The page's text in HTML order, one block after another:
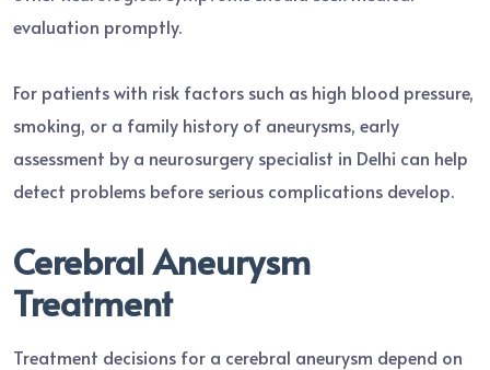
evaluation promptly.
For patients with risk factors such as high blood pressure,
smoking, or a family history of aneurysms, early
assessment by a neurosurgery specialist in Delhi can help
detect problems before serious complications develop.
Cerebral Aneurysm
Treatment
Treatment decisions for a cerebral aneurysm depend on